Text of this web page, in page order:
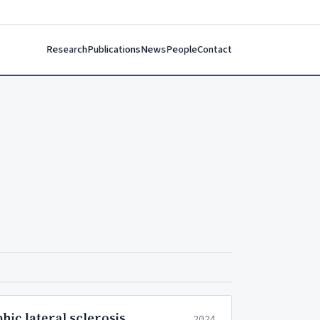
ResearchPublicationsNewsPeopleContact